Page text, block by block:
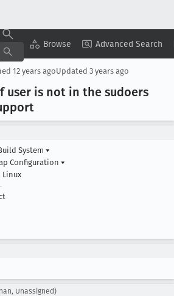
Browse Advanced Search
Copy Summary ▾ View ▾
12 years agoUpdated 3 years ago
user is not in the sudoers
System ▾
Configuration ▾
Linux
Unassigned)